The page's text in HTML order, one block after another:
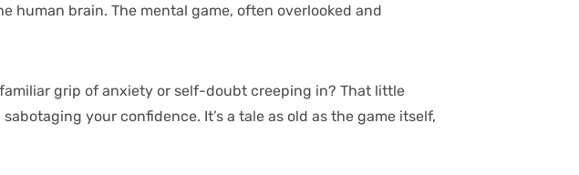
human brain. The mental game, often overlooked and
grip of anxiety or self-doubt creeping in? That little
your confidence. It’s a tale as old as the game itself,